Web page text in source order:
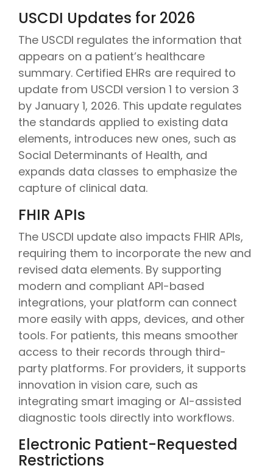
USCDI Updates for 2026
The USCDI regulates the information that
appears on a patient’s healthcare
summary. Certified EHRs are required to
update from USCDI version 1 to version 3
by January 1, 2026. This update regulates
the standards applied to existing data
elements, introduces new ones, such as
Social Determinants of Health, and
expands data classes to emphasize the
capture of clinical data.
FHIR APIs
The USCDI update also impacts FHIR APIs,
requiring them to incorporate the new and
revised data elements. By supporting
modern and compliant API-based
integrations, your platform can connect
more easily with apps, devices, and other
tools. For patients, this means smoother
access to their records through third-
party platforms. For providers, it supports
innovation in vision care, such as
integrating smart imaging or AI-assisted
diagnostic tools directly into workflows.
Electronic Patient-Requested
Restrictions